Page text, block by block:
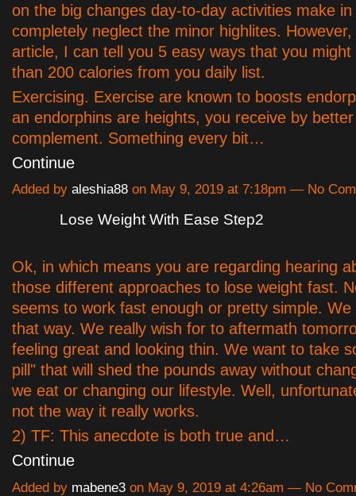
on the big changes day-to-day activities make
completely neglect the minor highlites.
article, I can tell you 5 easy ways that you
than 200 calories from you daily list.
Exercising. Exercise are known to boosts
an endorphins are heights, you receive by
complement. Something every bit…
Continue
Added by aleshia88 on May 9, 2019 at 7:18pm — No
Lose Weight With Ease Step2
Ok, in which means you are regarding hearing
those different approaches to lose weight fast.
seems to work fast enough or pretty simple. We
that way. We really wish for to aftermath
feeling great and looking thin. We want to take
pill" that will shed the pounds away without
we eat or changing our lifestyle. Well,
not the way it really works.
2) TF: This anecdote is both true and…
Continue
Added by mabene3 on May 9, 2019 at 4:26am — No